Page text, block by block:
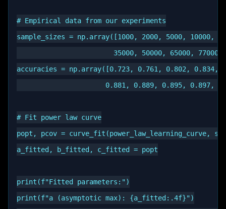
# Empirical data from our experiments
sample_sizes = np.array([1000, 2000, 5000, 10000,
35000, 50000, 65000, 77000,
accuracies = np.array([0.723, 0.761, 0.802, 0.834,
0.881, 0.889, 0.895, 0.897,
# Fit power law curve
popt, pcov = curve_fit(power_law_learning_curve,
a_fitted, b_fitted, c_fitted = popt
print(f"Fitted parameters:")
print(f"a (asymptotic max): {a_fitted:.4f}")